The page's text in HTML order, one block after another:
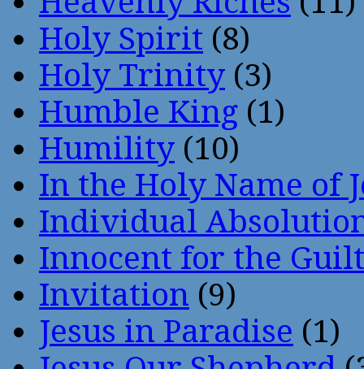
Holy Spirit (8)
Holy Trinity (3)
Humble King (1)
Humility (10)
In the Holy Name of
Individual
Innocent for the
Invitation (9)
Jesus in Paradise (1)